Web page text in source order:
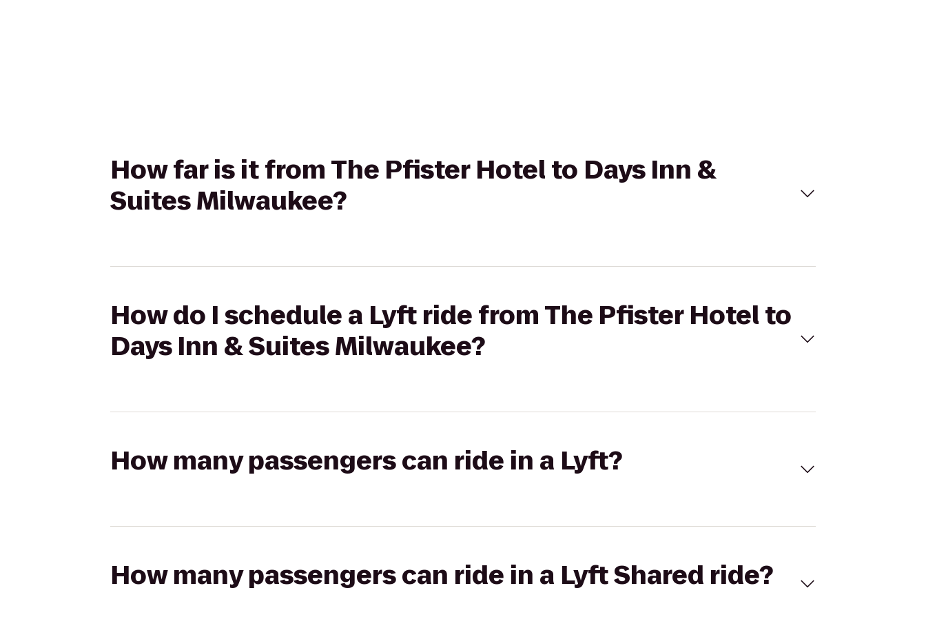
How far is it from The Pfister Hotel to Days Inn &
Suites Milwaukee?
How do I schedule a Lyft ride from The Pfister Hotel to
Days Inn & Suites Milwaukee?
How many passengers can ride in a Lyft?
How many passengers can ride in a Lyft Shared ride?